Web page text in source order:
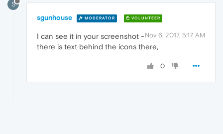
S
sgunhouse MODERATOR VOLUNTEER
Nov 6, 2017, 5:17 AM
I can see it in your screenshot -
there is text behind the icons there,
0